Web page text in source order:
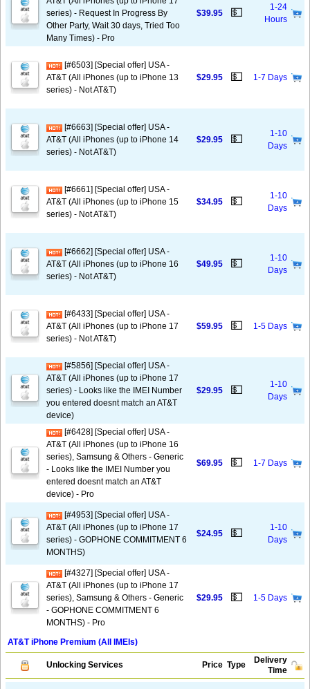
series) - Request In Progress By
Other Party, Wait 30 days, Tried Too
Many Times) - Pro
$39.95 💵
1-24
Hours
[#6503] [Special offer] USA -
AT&T (All iPhones (up to iPhone 13
series) - Not AT&T)
$29.95 💵 1-7 Days
[#6663] [Special offer] USA -
AT&T (All iPhones (up to iPhone 14
series) - Not AT&T)
$29.95 💵
1-10
Days
[#6661] [Special offer] USA -
AT&T (All iPhones (up to iPhone 15
series) - Not AT&T)
$34.95 💵
1-10
Days
[#6662] [Special offer] USA -
AT&T (All iPhones (up to iPhone 16
series) - Not AT&T)
$49.95 💵
1-10
Days
[#6433] [Special offer] USA -
AT&T (All iPhones (up to iPhone 17
series) - Not AT&T)
$59.95 💵 1-5 Days
[#5856] [Special offer] USA -
AT&T (All iPhones (up to iPhone 17
series) - Looks like the IMEI Number
you entered doesnt match an AT&T
device)
$29.95 💵
1-10
Days
[#6428] [Special offer] USA -
AT&T (All iPhones (up to iPhone 16
series), Samsung & Others - Generic
- Looks like the IMEI Number you
entered doesnt match an AT&T
device) - Pro
$69.95 💵 1-7 Days
[#4953] [Special offer] USA -
AT&T (All iPhones (up to iPhone 17
series) - GOPHONE COMMITMENT 6
MONTHS)
$24.95 💵
1-10
Days
[#4327] [Special offer] USA -
AT&T (All iPhones (up to iPhone 17
series), Samsung & Others - Generic
- GOPHONE COMMITMENT 6
MONTHS) - Pro
$29.95 💵 1-5 Days
AT&T iPhone Premium (All IMEIs)
Unlocking Services Price Type
Delivery
Time